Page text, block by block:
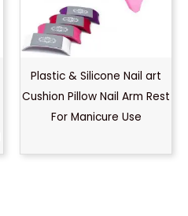
Plastic & Silicone Nail art
Cushion Pillow Nail Arm Rest
For Manicure Use